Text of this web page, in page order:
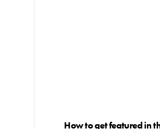
How to get featured in